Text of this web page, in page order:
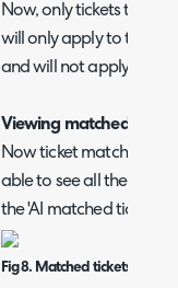
Now, only tickets that
will only apply to tickets
and will not apply
Viewing matched
Now ticket matching
able to see all the
the 'AI matched tickets'
Fig 8. Matched tickets